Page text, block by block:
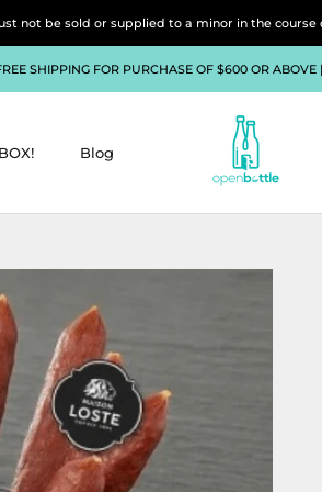
be sold or supplied to a minor in the course of
SHIPPING FOR PURCHASE OF $600 OR ABOVE
Blog